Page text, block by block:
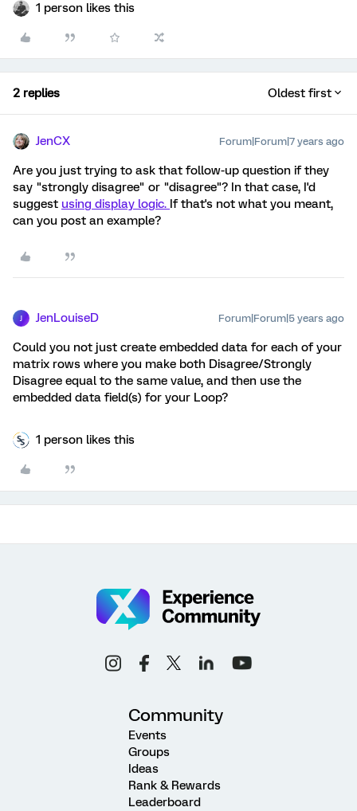
1 person likes this
2 replies Oldest first
JenCX Forum|Forum|7 years ago
Are you just trying to ask that follow-up question if they
say "strongly disagree" or "disagree"? In that case, I'd
suggest using display logic. If that's not what you meant,
can you post an example?
JenLouiseD Forum|Forum|5 years ago
Could you not just create embedded data for each of your
matrix rows where you make both Disagree/Strongly
Disagree equal to the same value, and then use the
embedded data field(s) for your Loop?
1 person likes this
Community
Events
Groups
Ideas
Rank & Rewards
Leaderboard